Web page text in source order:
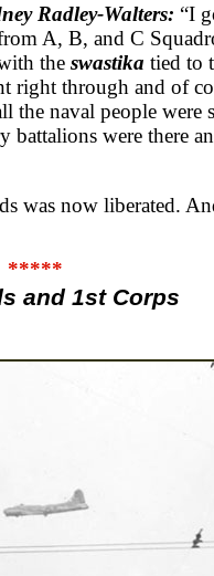
Radley-Walters: “I
A, B, and C
the swastika tied to
right through and of
the naval people were
battalions were there
was now liberated.
*****
and 1st Corps